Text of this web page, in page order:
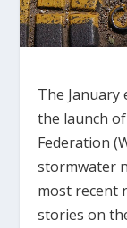
The
the launch
Federation
stormwater
most recent
stories on